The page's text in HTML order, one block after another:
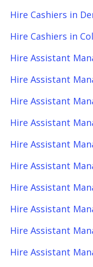
Hire Cashiers in
Hire Cashiers in
Hire Assistant
Hire Assistant
Hire Assistant
Hire Assistant
Hire Assistant
Hire Assistant
Hire Assistant
Hire Assistant
Hire Assistant
Hire Assistant